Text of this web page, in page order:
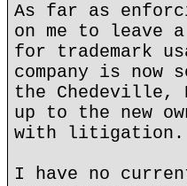
As far as
on me to leave
for trademark
company is
the Chedeville,
up to the new
with litigation.
I have no